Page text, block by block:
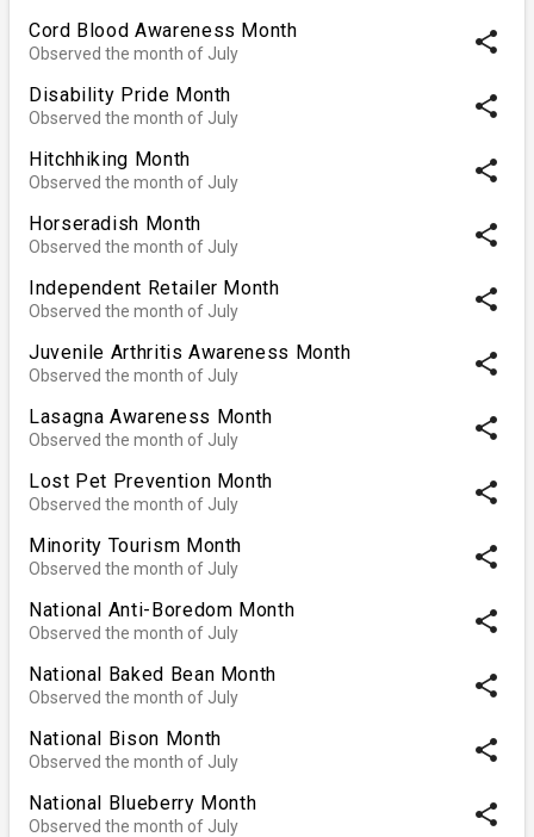
Cord Blood Awareness Month
Observed the month of July share
Disability Pride Month
Observed the month of July share
Hitchhiking Month
Observed the month of July share
Horseradish Month
Observed the month of July share
Independent Retailer Month
Observed the month of July share
Juvenile Arthritis Awareness Month
Observed the month of July share
Lasagna Awareness Month
Observed the month of July share
Lost Pet Prevention Month
Observed the month of July share
Minority Tourism Month
Observed the month of July share
National Anti-Boredom Month
Observed the month of July share
National Baked Bean Month
Observed the month of July share
National Bison Month
Observed the month of July share
National Blueberry Month
Observed the month of July share